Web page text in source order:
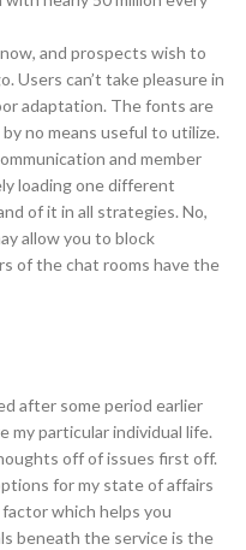
and prospects wish to
Users can’t take pleasure in
adaptation. The fonts are
no means useful to utilize.
and member
loading one different
of it in all strategies. No,
allow you to block
of the chat rooms have the
after some period earlier
my particular individual life.
off of issues first off.
for my state of affairs
which helps you
beneath the service is the